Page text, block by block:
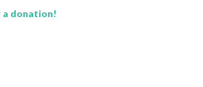
a donation!